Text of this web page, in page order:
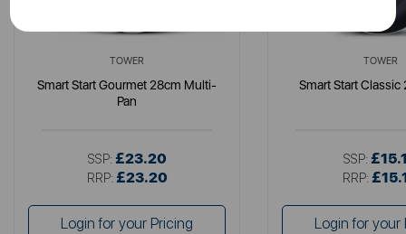
TOWER
Smart Start Gourmet 28cm Multi-
Pan
SSP: £23.20
RRP: £23.20
Login for your Pricing
TOWER
Smart Start Classic
SSP:
RRP:
Login for your